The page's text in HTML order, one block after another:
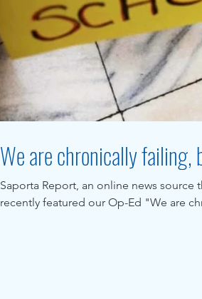
We are chronically failing,
Saporta Report, an online news source
recently featured our Op-Ed "We are